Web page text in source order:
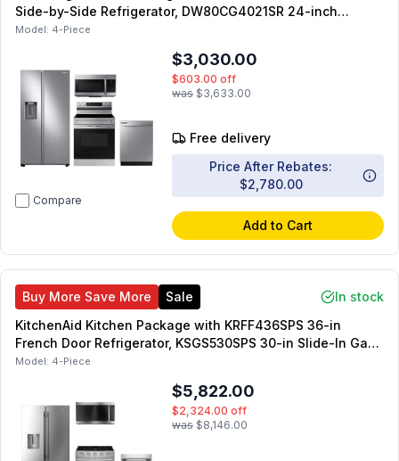
Side-by-Side Refrigerator, DW80CG4021SR 24-inch
Dishwasher, NE63A6311SS 30-inch Electric Range,
Model: 4-Piece
Compare
$3,030.00
$603.00 off
was $3,633.00
Free delivery
Price After Rebates:
$2,780.00
Add to Cart
Buy More Save More Sale
In stock
KitchenAid Kitchen Package with KRFF436SPS 36-in
French Door Refrigerator, KSGS530SPS 30-in Slide-In Gas
Range, KDTS324SPS 24-in Dishwasher, KMMS330SPS 30-
Model: 4-Piece
$5,822.00
$2,324.00 off
was $8,146.00